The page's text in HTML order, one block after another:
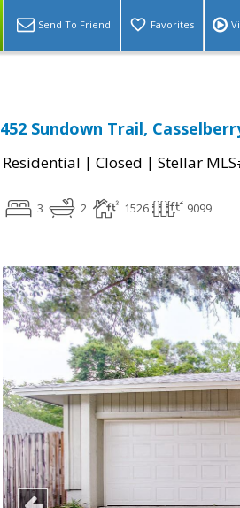
Send To Friend Favorites
452 Sundown Trail,
Residential | Closed | Stellar
3 2 1526 9099